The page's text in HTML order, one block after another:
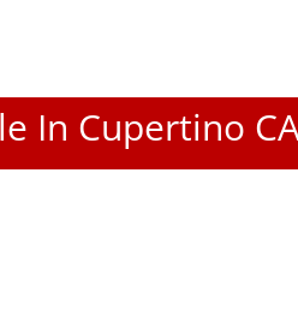
In Cupertino